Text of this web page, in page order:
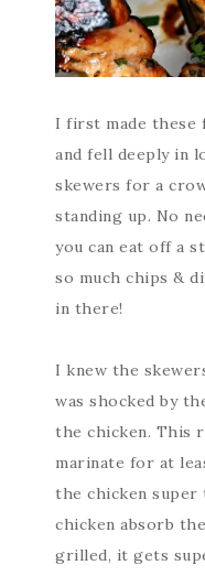
I first made these
and fell deeply in
skewers for a
standing up. No
you can eat off a
so much chips &
in there!
I knew the
was shocked by
the chicken. This
marinate for at
the chicken super
chicken absorb
grilled, it gets